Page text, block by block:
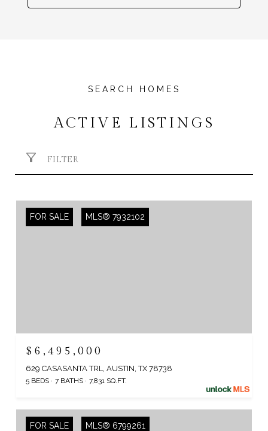
ACTIVE LISTINGS
FILTER
FOR SALE MLS® 7932102
$6,495,000
629 CASASANTA TRL, AUSTIN, TX 78738
5 BEDS 7 BATHS 7,831 SQ.FT.
FOR SALE MLS® 6799261